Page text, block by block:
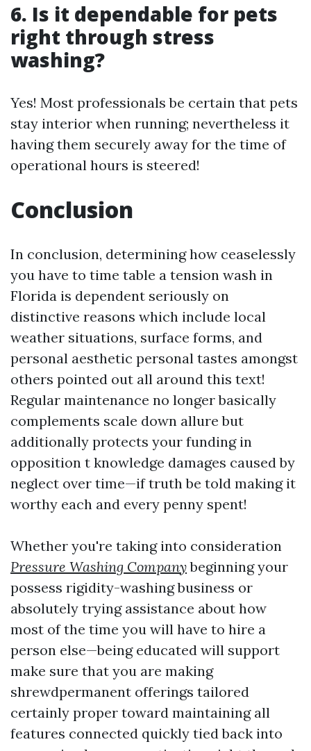
6. Is it dependable for pets
right through stress
washing?
Yes! Most professionals be certain that pets
stay interior when running; nevertheless it
having them securely away for the time of
operational hours is steered!
Conclusion
In conclusion, determining how ceaselessly
you have to time table a tension wash in
Florida is dependent seriously on
distinctive reasons which include local
weather situations, surface forms, and
personal aesthetic personal tastes amongst
others pointed out all around this text!
Regular maintenance no longer basically
complements scale down allure but
additionally protects your funding in
opposition t knowledge damages caused by
neglect over time—if truth be told making it
worthy each and every penny spent!
Whether you're taking into consideration
Pressure Washing Companybeginning your
possess rigidity-washing business or
absolutely trying assistance about how
most of the time you will have to hire a
person else—being educated will support
make sure that you are making
shrewdpermanent offerings tailored
certainly proper toward maintaining all
features connected quickly tied back into